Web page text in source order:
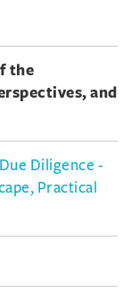
the
and
Due Diligence -
Practical